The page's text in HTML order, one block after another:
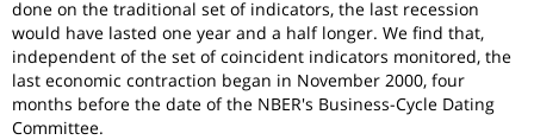
done on the traditional set of indicators, the last recession
would have lasted one year and a half longer. We find that,
independent of the set of coincident indicators monitored, the
last economic contraction began in November 2000, four
months before the date of the NBER's Business-Cycle Dating
Committee.